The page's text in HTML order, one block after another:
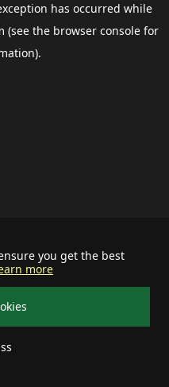
you get the best
more
has occurred while
(see the browser consolefor